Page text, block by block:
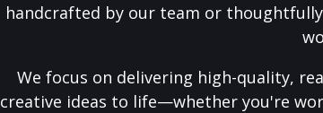
handcrafted by our team or
We focus on delivering high-quality,
creative ideas to life—whether you're